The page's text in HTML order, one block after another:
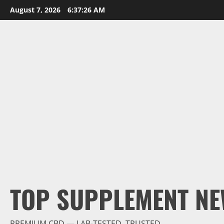
Skip
to
August 7, 2026 6:37:28 AM
TOP SUPPLEMENT